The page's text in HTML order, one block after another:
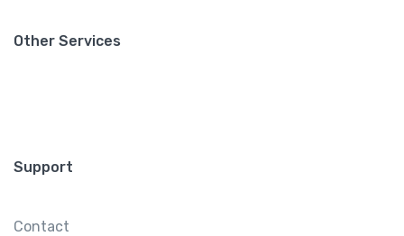
Other Services
Support
Contact